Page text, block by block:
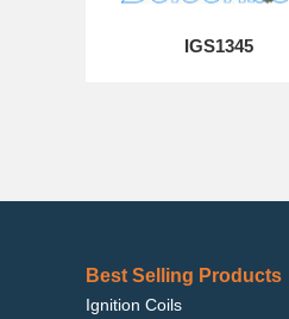
IGS1345
Best Selling Products
Ignition Coils